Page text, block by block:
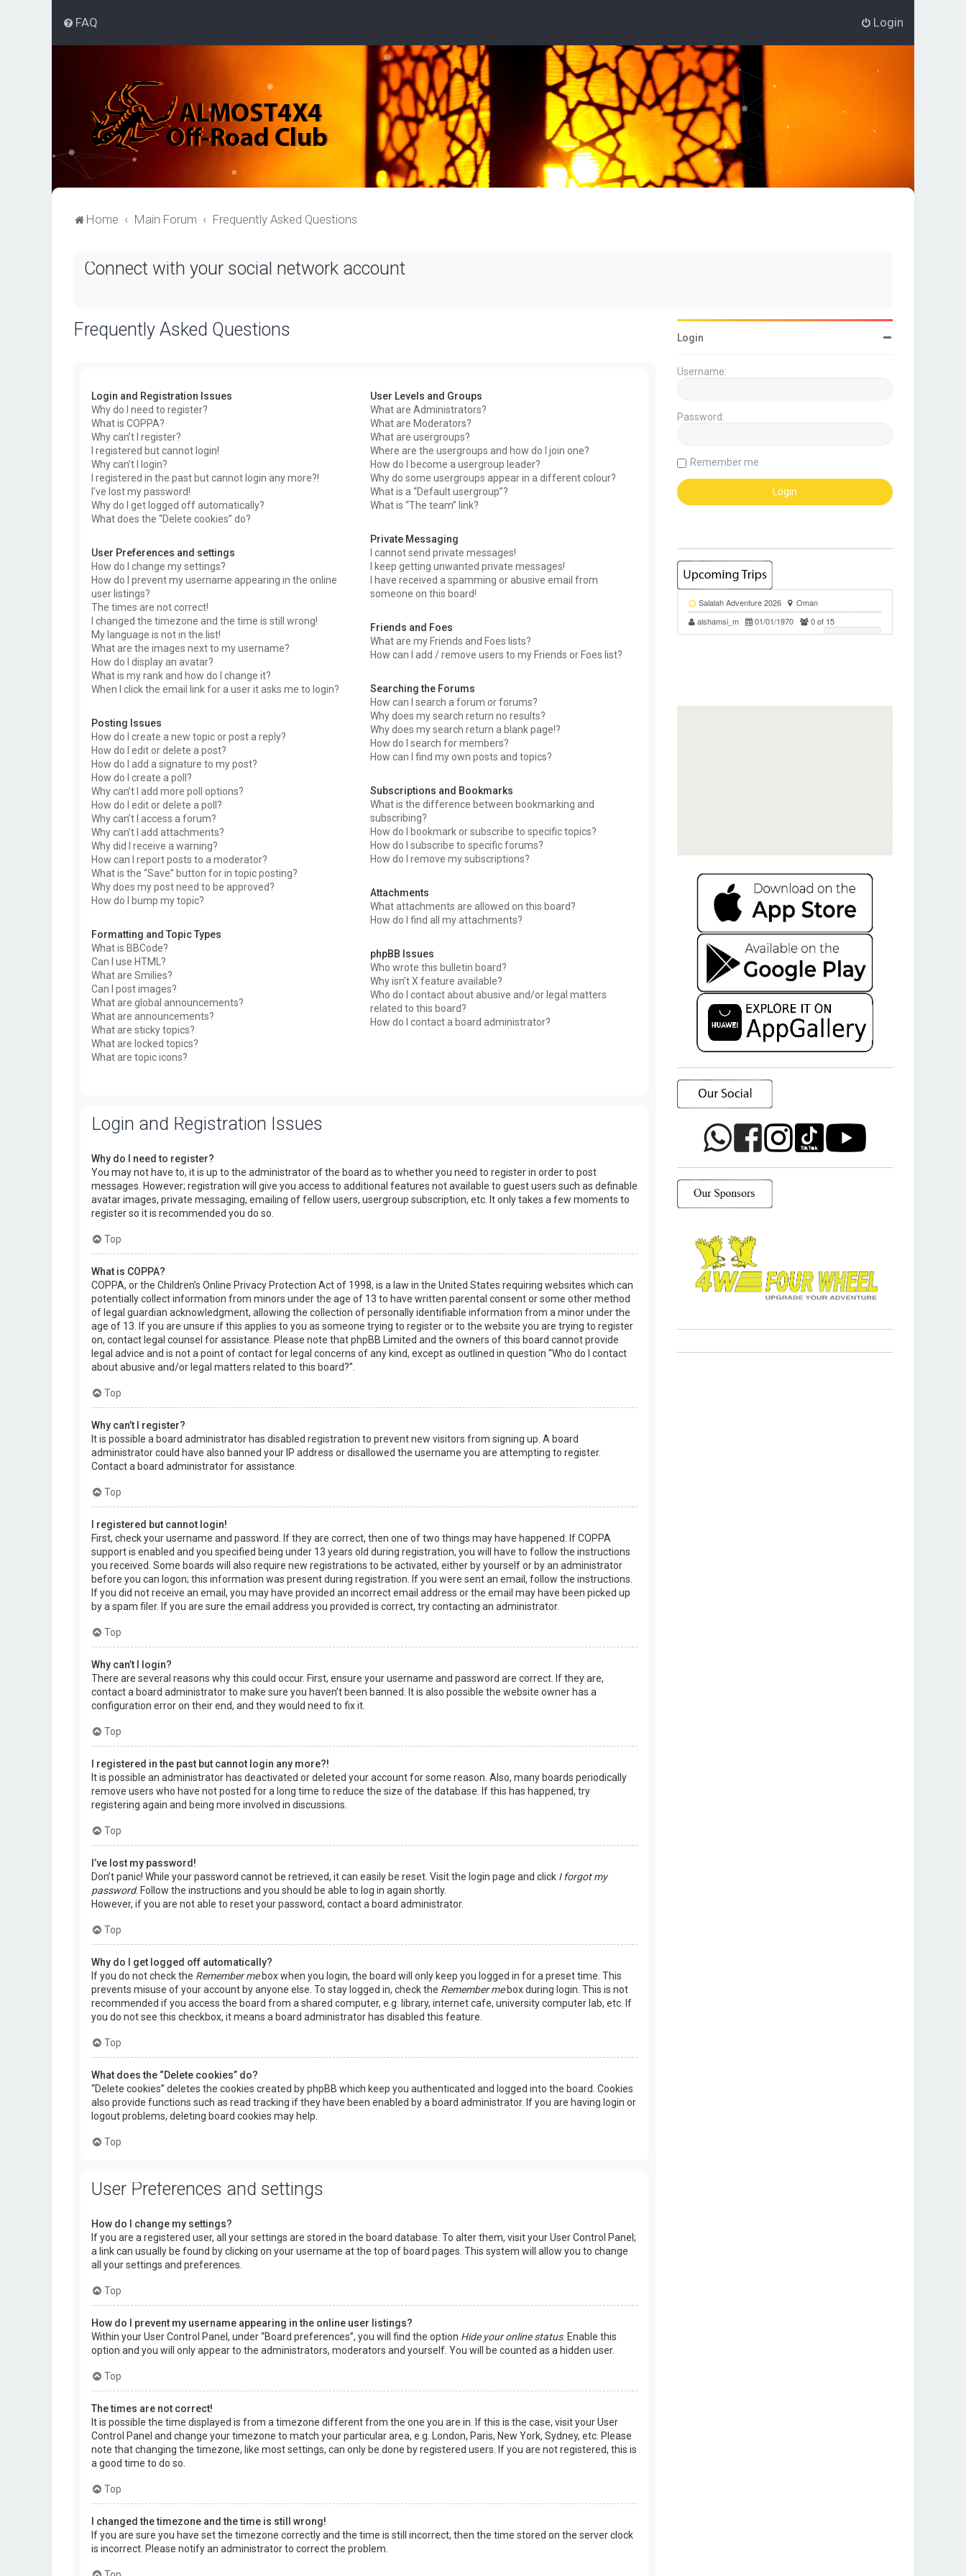
FAQ Login
Home Main Forum Frequently Asked Questions
Connect with your social network account
Frequently Asked Questions
Login and Registration Issues
Why do I need to register?
What is COPPA?
Why can’t I register?
I registered but cannot login!
Why can’t I login?
I registered in the past but cannot login any more?!
I’ve lost my password!
Why do I get logged off automatically?
What does the “Delete cookies” do?
User Preferences and settings
How do I change my settings?
How do I prevent my username appearing in the online
user listings?
The times are not correct!
I changed the timezone and the time is still wrong!
My language is not in the list!
What are the images next to my username?
How do I display an avatar?
What is my rank and how do I change it?
When I click the email link for a user it asks me to login?
Posting Issues
How do I create a new topic or post a reply?
How do I edit or delete a post?
How do I add a signature to my post?
How do I create a poll?
Why can’t I add more poll options?
How do I edit or delete a poll?
Why can’t I access a forum?
Why can’t I add attachments?
Why did I receive a warning?
How can I report posts to a moderator?
What is the “Save” button for in topic posting?
Why does my post need to be approved?
How do I bump my topic?
Formatting and Topic Types
What is BBCode?
Can I use HTML?
What are Smilies?
Can I post images?
What are global announcements?
What are announcements?
What are sticky topics?
What are locked topics?
What are topic icons?
User Levels and Groups
What are Administrators?
What are Moderators?
What are usergroups?
Where are the usergroups and how do I join one?
How do I become a usergroup leader?
Why do some usergroups appear in a different colour?
What is a “Default usergroup”?
What is “The team” link?
Private Messaging
I cannot send private messages!
I keep getting unwanted private messages!
I have received a spamming or abusive email from
someone on this board!
Friends and Foes
What are my Friends and Foes lists?
How can I add / remove users to my Friends or Foes list?
Searching the Forums
How can I search a forum or forums?
Why does my search return no results?
Why does my search return a blank page!?
How do I search for members?
How can I find my own posts and topics?
Subscriptions and Bookmarks
What is the difference between bookmarking and
subscribing?
How do I bookmark or subscribe to specific topics?
How do I subscribe to specific forums?
How do I remove my subscriptions?
Attachments
What attachments are allowed on this board?
How do I find all my attachments?
phpBB Issues
Who wrote this bulletin board?
Why isn’t X feature available?
Who do I contact about abusive and/or legal matters
related to this board?
How do I contact a board administrator?
Login and Registration Issues
Why do I need to register?
You may not have to, it is up to the administrator of the board as to whether you need to register in order to post
messages. However; registration will give you access to additional features not available to guest users such as definable
avatar images, private messaging, emailing of fellow users, usergroup subscription, etc. It only takes a few moments to
register so it is recommended you do so.
Top
What is COPPA?
COPPA, or the Children’s Online Privacy Protection Act of 1998, is a law in the United States requiring websites which can
potentially collect information from minors under the age of 13 to have written parental consent or some other method
of legal guardian acknowledgment, allowing the collection of personally identifiable information from a minor under the
age of 13. If you are unsure if this applies to you as someone trying to register or to the website you are trying to register
on, contact legal counsel for assistance. Please note that phpBB Limited and the owners of this board cannot provide
legal advice and is not a point of contact for legal concerns of any kind, except as outlined in question “Who do I contact
about abusive and/or legal matters related to this board?”.
Top
Why can’t I register?
It is possible a board administrator has disabled registration to prevent new visitors from signing up. A board
administrator could have also banned your IP address or disallowed the username you are attempting to register.
Contact a board administrator for assistance.
Top
I registered but cannot login!
First, check your username and password. If they are correct, then one of two things may have happened. If COPPA
support is enabled and you specified being under 13 years old during registration, you will have to follow the instructions
you received. Some boards will also require new registrations to be activated, either by yourself or by an administrator
before you can logon; this information was present during registration. If you were sent an email, follow the instructions.
If you did not receive an email, you may have provided an incorrect email address or the email may have been picked up
by a spam filer. If you are sure the email address you provided is correct, try contacting an administrator.
Top
Why can’t I login?
There are several reasons why this could occur. First, ensure your username and password are correct. If they are,
contact a board administrator to make sure you haven’t been banned. It is also possible the website owner has a
configuration error on their end, and they would need to fix it.
Top
I registered in the past but cannot login any more?!
It is possible an administrator has deactivated or deleted your account for some reason. Also, many boards periodically
remove users who have not posted for a long time to reduce the size of the database. If this has happened, try
registering again and being more involved in discussions.
Top
I’ve lost my password!
Don’t panic! While your password cannot be retrieved, it can easily be reset. Visit the login page and click I forgot my
password. Follow the instructions and you should be able to log in again shortly.
However, if you are not able to reset your password, contact a board administrator.
Top
Why do I get logged off automatically?
If you do not check the Remember mebox when you login, the board will only keep you logged in for a preset time. This
prevents misuse of your account by anyone else. To stay logged in, check the Remember mebox during login. This is not
recommended if you access the board from a shared computer, e.g. library, internet cafe, university computer lab, etc. If
you do not see this checkbox, it means a board administrator has disabled this feature.
Top
What does the “Delete cookies” do?
“Delete cookies” deletes the cookies created by phpBB which keep you authenticated and logged into the board. Cookies
also provide functions such as read tracking if they have been enabled by a board administrator. If you are having login or
logout problems, deleting board cookies may help.
Top
User Preferences and settings
How do I change my settings?
If you are a registered user, all your settings are stored in the board database. To alter them, visit your User Control Panel;
a link can usually be found by clicking on your username at the top of board pages. This system will allow you to change
all your settings and preferences.
Top
How do I prevent my username appearing in the online user listings?
Within your User Control Panel, under “Board preferences”, you will find the option Hide your online status. Enable this
option and you will only appear to the administrators, moderators and yourself. You will be counted as a hidden user.
Top
The times are not correct!
It is possible the time displayed is from a timezone different from the one you are in. If this is the case, visit your User
Control Panel and change your timezone to match your particular area, e.g. London, Paris, New York, Sydney, etc. Please
note that changing the timezone, like most settings, can only be done by registered users. If you are not registered, this is
a good time to do so.
Top
I changed the timezone and the time is still wrong!
If you are sure you have set the timezone correctly and the time is still incorrect, then the time stored on the server clock
is incorrect. Please notify an administrator to correct the problem.
Login
Username:
Password:
Remember me